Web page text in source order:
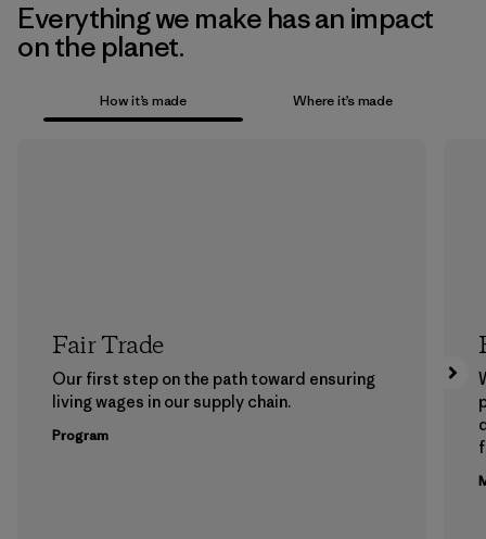
Everything we make has an impact
on the planet.
How it’s made Where it’s made
Fair Trade
Our first step on the path toward ensuring
living wages in our supply chain.
Program